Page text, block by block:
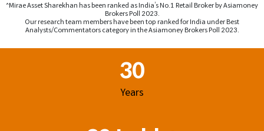
^Mirae Asset Sharekhan has been ranked as India’s No.1 Retail Broker by Asiamoney
Brokers Poll 2023.
Our research team members have been top ranked for India under Best
Analysts/Commentators category in the Asiamoney Brokers Poll 2023.
30
Years